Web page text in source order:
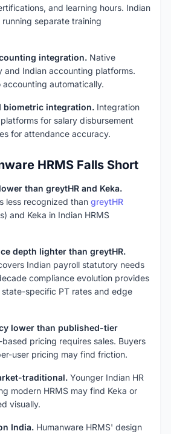
and learning hours. Indian
running separate training
integration. Native
and Indian accounting platforms.
automatically.
biometric integration. Integration
for salary disbursement
for attendance accuracy.
HRMS Falls Short
than greytHR and Keka.
less recognized than greytHR
and Keka in Indian HRMS
depth lighter than greytHR.
Indian payroll statutory needs
compliance evolution provides
specific PT rates and edge
lower than published-tier
pricing requires sales. Buyers
user pricing may find friction.
traditional. Younger Indian HR
modern HRMS may find Keka or
visually.
India. Humanware HRMS' design